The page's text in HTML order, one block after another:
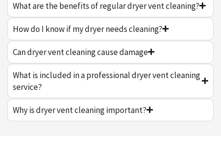
What are the benefits of regular dryer vent cleaning?
How do I know if my dryer needs cleaning?
Can dryer vent cleaning cause damage
What is included in a professional dryer vent cleaning
service?
Why is dryer vent cleaning important?